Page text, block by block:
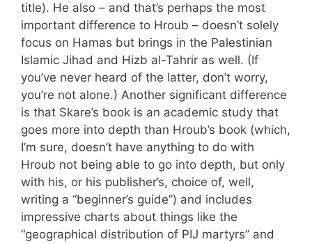
title). He also – and that’s perhaps the most
important difference to Hroub – doesn’t solely
focus on Hamas but brings in the Palestinian
Islamic Jihad and Hizb al-Tahrir as well. (If
you’ve never heard of the latter, don’t worry,
you’re not alone.) Another significant difference
is that Skare’s book is an academic study that
goes more into depth than Hroub’s book (which,
I’m sure, doesn’t have anything to do with
Hroub not being able to go into depth, but only
with his, or his publisher’s, choice of, well,
writing a “beginner’s guide”) and includes
impressive charts about things like the
“geographical distribution of PIJ martyrs” and